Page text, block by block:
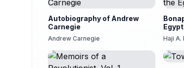
Autobiography of Andrew
Carnegie
Andrew Carnegie Haji A.